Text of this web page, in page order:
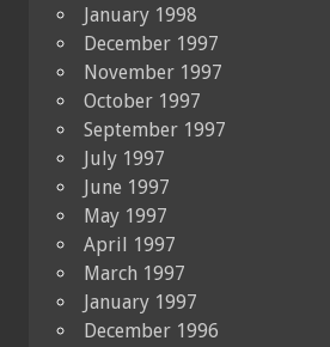
January 1998
December 1997
November 1997
October 1997
September 1997
July 1997
June 1997
May 1997
April 1997
March 1997
January 1997
December 1996